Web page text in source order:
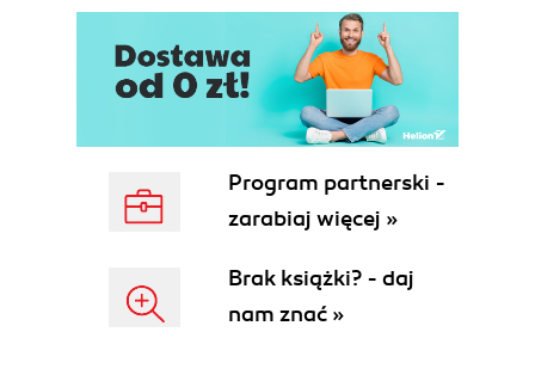
Program partnerski -
zarabiaj więcej »
Brak książki? - daj
nam znać »